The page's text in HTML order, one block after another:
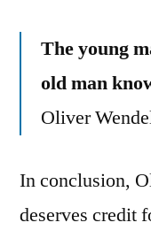
The young
old man
Oliver
In conclusion,
deserves credit